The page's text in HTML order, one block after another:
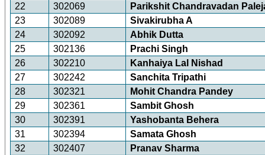
22
302069
Parikshit Chandravadan
23
302089
Sivakirubha A
24
302092
Abhik Dutta
25
302136
Prachi Singh
26
302210
Kanhaiya Lal Nishad
27
302242
Sanchita Tripathi
28
302321
Mohit Chandra Pandey
29
302361
Sambit Ghosh
30
302391
Yashobanta Behera
31
302394
Samata Ghosh
32
302407
Pranav Sharma